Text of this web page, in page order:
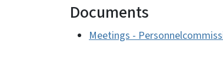
Documents
Meetings -